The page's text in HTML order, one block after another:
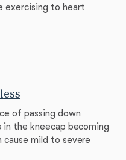
exercising to heart
of passing down
the kneecap becoming
cause mild to severe